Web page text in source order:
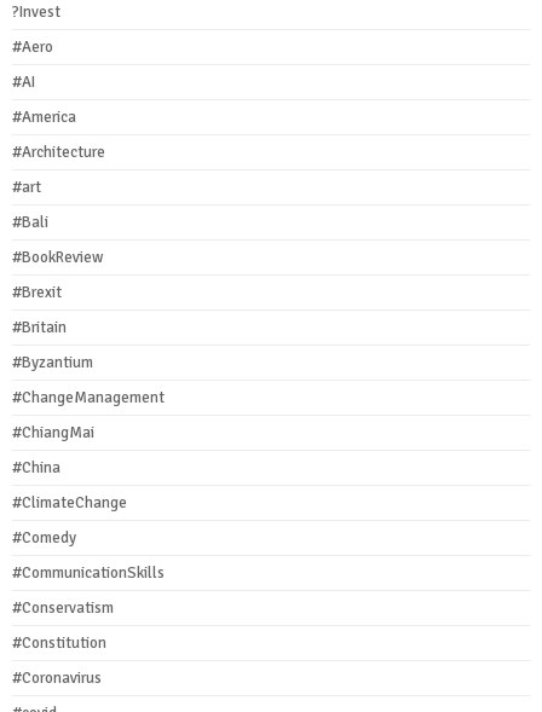
?Invest
#Aero
#AI
#America
#Architecture
#art
#Bali
#BookReview
#Brexit
#Britain
#Byzantium
#ChangeManagement
#ChiangMai
#China
#ClimateChange
#Comedy
#CommunicationSkills
#Conservatism
#Constitution
#Coronavirus